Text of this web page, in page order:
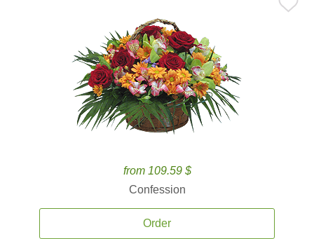
from 109.59 $
Confession
Order